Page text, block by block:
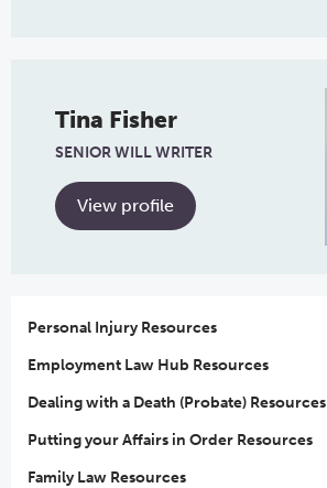
Personal Injury Resources
Employment Law Hub Resources
Dealing with a Death (Probate) Resources
Putting your Affairs in Order Resources
Family Law Resources
Tina Fisher
SENIOR WILL WRITER
View profile